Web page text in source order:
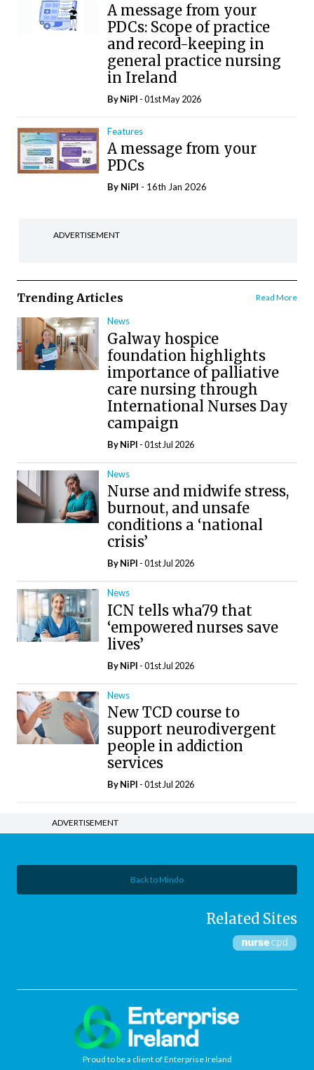
A message from your
PDCs: Scope of practice
and record-keeping in
general practice nursing
in Ireland
ByNiPI - 01st May 2026
Features
A message from your
PDCs
By NiPI - 16th Jan 2026
ADVERTISEMENT
Trending Articles Read More
News
Galway hospice
foundation highlights
importance of palliative
care nursing through
International Nurses Day
campaign
ByNiPI - 01st Jul 2026
News
Nurse and midwife stress,
burnout, and unsafe
conditions a ‘national
crisis’
ByNiPI - 01st Jul 2026
News
ICN tells wha79 that
‘empowered nurses save
lives’
ByNiPI - 01st Jul 2026
News
New TCD course to
support neurodivergent
people in addiction
services
ByNiPI - 01st Jul 2026
ADVERTISEMENT
Back to Mindo
Related Sites
Proud to be a client of Enterprise Ireland